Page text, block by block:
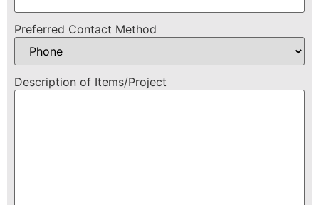
Preferred Contact Method
Description of Items/Project